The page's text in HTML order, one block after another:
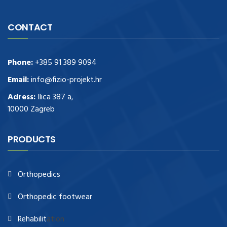
CONTACT
Phone:+385 91 389 9094
Email:info@fizio-projekt.hr
Adress:Ilica 387 a,
10000 Zagreb
PRODUCTS
Orthopedics
Orthopedic footwear
Rehabilitation